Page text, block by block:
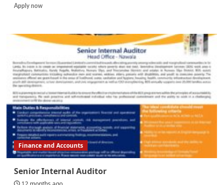
Apply nowRead
Credit
Officer
Finance and Accounts
Senior Internal Auditor